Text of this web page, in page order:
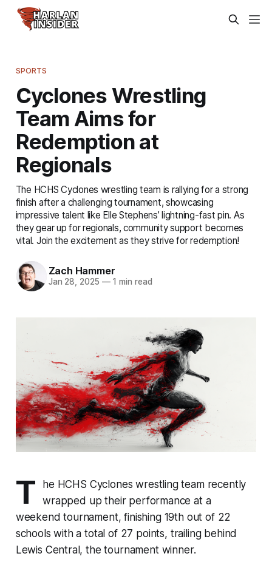
SPORTS
Cyclones Wrestling
Team Aims for
Redemption at
Regionals
The HCHS Cyclones wrestling team is rallying for a strong
finish after a challenging tournament, showcasing
impressive talent like Elle Stephens’ lightning-fast pin. As
they gear up for regionals, community support becomes
vital. Join the excitement as they strive for redemption!
Zach Hammer
Jan 28, 2025 —1 min read
T
he HCHS Cyclones wrestling team recently
wrapped up their performance at a
weekend tournament, finishing 19th out of 22
schools with a total of 27 points, trailing behind
Lewis Central, the tournament winner.